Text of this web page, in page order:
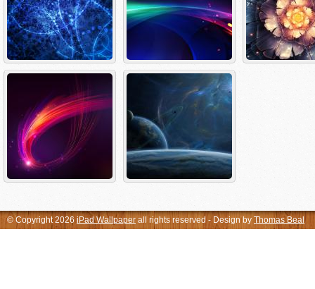
© Copyright 2026 iPad Wallpaper all rights reserved - Design by Thomas Beal